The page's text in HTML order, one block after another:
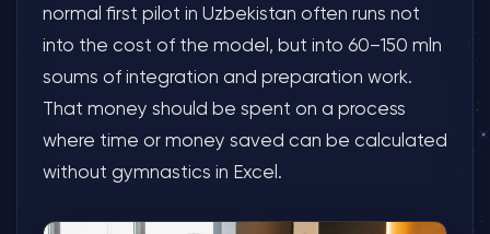
normal first pilot in Uzbekistan often runs not
into the cost of the model, but into 60–150 mln
soums of integration and preparation work.
That money should be spent on a process
where time or money saved can be calculated
without gymnastics in Excel.